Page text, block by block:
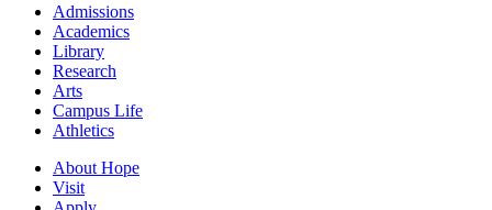
Admissions
Academics
Library
Research
Arts
Campus Life
Athletics
About Hope
Visit